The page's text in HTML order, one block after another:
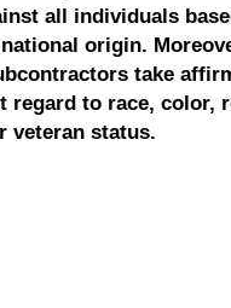
all individuals
origin.
take
regard to race, color,
veteran status.